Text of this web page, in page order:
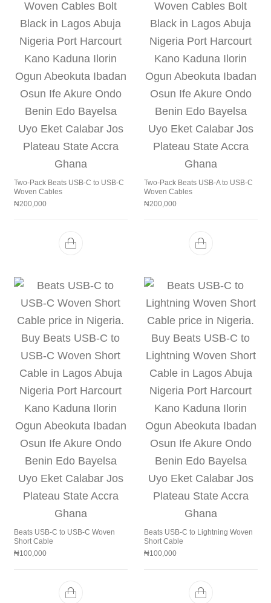
Two-Pack Beats USB-C to USB-C
Woven Cables
₦200,000
Two-Pack Beats USB-A to USB-C
Woven Cables
₦200,000
Beats USB‑C to USB‑C Woven
Short Cable
₦100,000
Beats USB-C to Lightning Woven
Short Cable
₦100,000